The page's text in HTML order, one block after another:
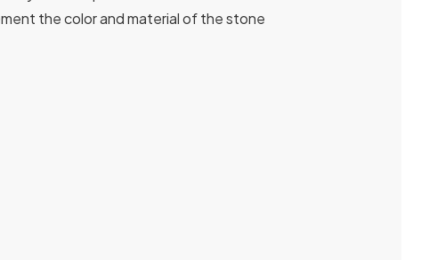
the color and material of the stone